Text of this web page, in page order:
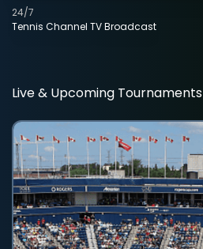
Tennis Channel TV Broadcast
24/7
Live & Upcoming Tournaments